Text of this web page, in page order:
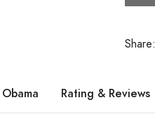
Share:
Rating & Reviews